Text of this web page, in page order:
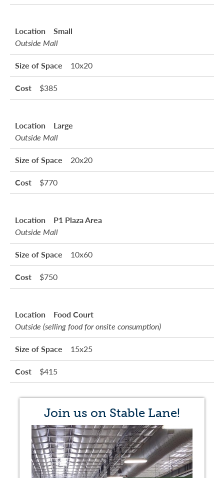
Small
Outside Mall
10x20
$385
Large
Outside Mall
20x20
$770
P1 Plaza Area
Outside Mall
10x60
$750
Food Court
Outside (selling food for onsite consumption)
15x25
$415
Join us on Stable Lane!